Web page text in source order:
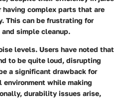
complex parts that are
This can be frustrating for
simple cleanup.
levels. Users have noted that
to be quite loud, disrupting
a significant drawback for
environment while making
durability issues arise,